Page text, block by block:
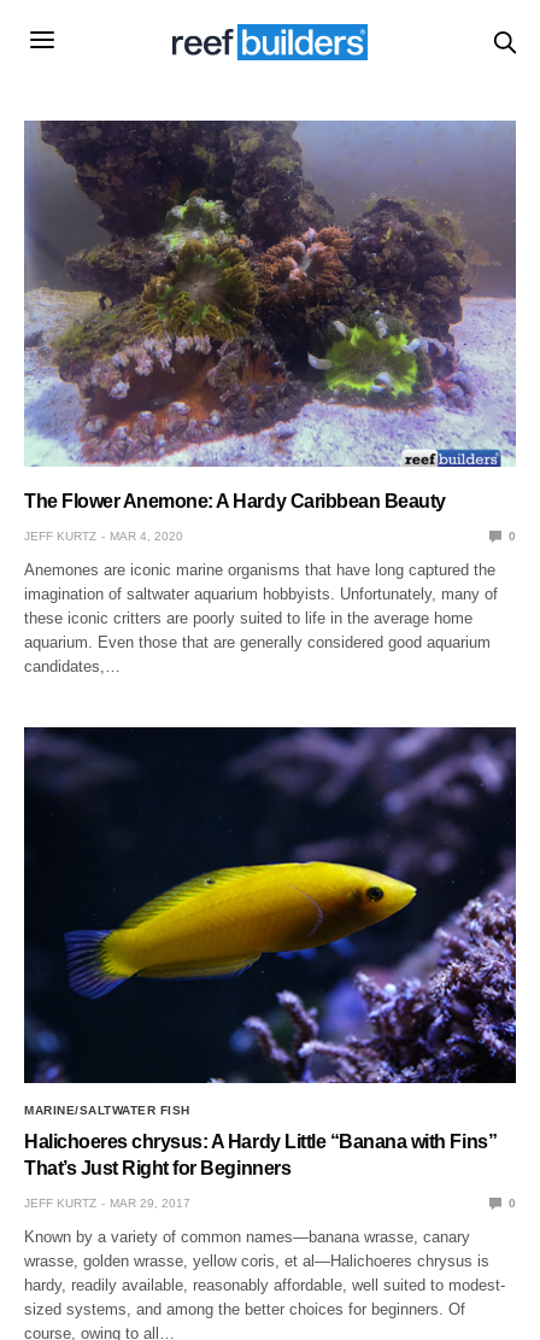
The Flower Anemone: A Hardy Caribbean Beauty
JEFF KURTZ MAR 4, 2020 0
Anemones are iconic marine organisms that have long captured the
imagination of saltwater aquarium hobbyists. Unfortunately, many of
these iconic critters are poorly suited to life in the average home
aquarium. Even those that are generally considered good aquarium
candidates,…
MARINE/SALTWATER FISH
Halichoeres chrysus: A Hardy Little “Banana with Fins”
That’s Just Right for Beginners
JEFF KURTZ MAR 29, 2017 0
Known by a variety of common names—banana wrasse, canary
wrasse, golden wrasse, yellow coris, et al—Halichoeres chrysus is
hardy, readily available, reasonably affordable, well suited to modest-
sized systems, and among the better choices for beginners. Of
course, owing to all…